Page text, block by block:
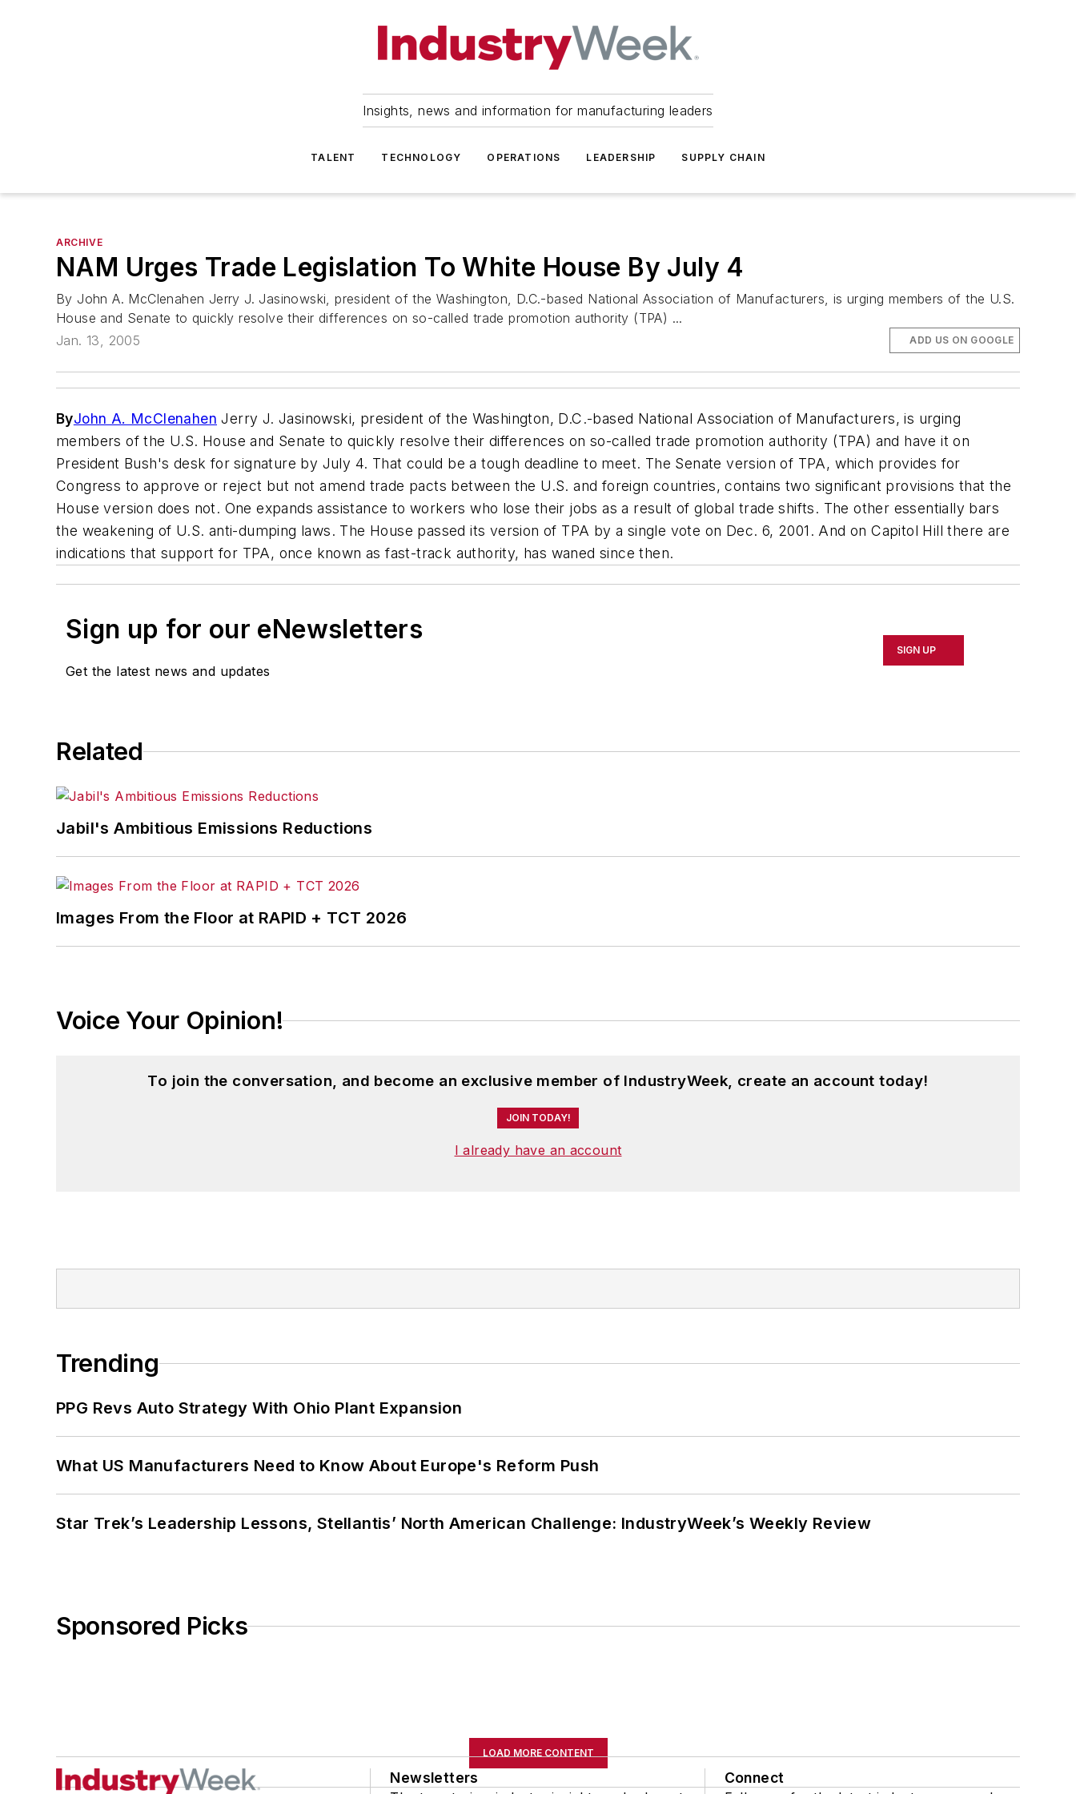
Insights, news and information for manufacturing leaders
TALENT TECHNOLOGY OPERATIONS LEADERSHIP SUPPLY CHAIN
ARCHIVE
NAM Urges Trade Legislation To White House By July 4
By John A. McClenahen Jerry J. Jasinowski, president of the Washington, D.C.-based National Association of Manufacturers, is urging members of the U.S.
House and Senate to quickly resolve their differences on so-called trade promotion authority (TPA) ...
Jan. 13, 2005
ADD US ON GOOGLE
ByJohn A. McClenahen Jerry J. Jasinowski, president of the Washington, D.C.-based National Association of Manufacturers, is urging
members of the U.S. House and Senate to quickly resolve their differences on so-called trade promotion authority (TPA) and have it on
President Bush's desk for signature by July 4. That could be a tough deadline to meet. The Senate version of TPA, which provides for
Congress to approve or reject but not amend trade pacts between the U.S. and foreign countries, contains two significant provisions that the
House version does not. One expands assistance to workers who lose their jobs as a result of global trade shifts. The other essentially bars
the weakening of U.S. anti-dumping laws. The House passed its version of TPA by a single vote on Dec. 6, 2001. And on Capitol Hill there are
indications that support for TPA, once known as fast-track authority, has waned since then.
Sign up for our eNewsletters
Get the latest news and updates
SIGN UP
Related
Jabil's Ambitious Emissions Reductions
Images From the Floor at RAPID + TCT 2026
Voice Your Opinion!
To join the conversation, and become an exclusive member of IndustryWeek, create an account today!
JOIN TODAY!
I already have an account
Trending
PPG Revs Auto Strategy With Ohio Plant Expansion
What US Manufacturers Need to Know About Europe's Reform Push
Star Trek’s Leadership Lessons, Stellantis’ North American Challenge: IndustryWeek’s Weekly Review
Sponsored Picks
LOAD MORE CONTENT
Newsletters Connect